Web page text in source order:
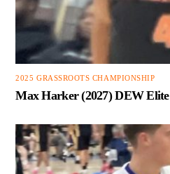
2025 GRASSROOTS CHAMPIONSHIP
Max Harker (2027) DEW Elite